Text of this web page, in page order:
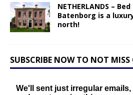
NETHERLANDS –
Batenborg is a
north!
SUBSCRIBE NOW TO NOT
We'll sent just irregular